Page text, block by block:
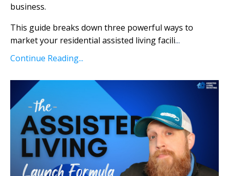
business.
This guide breaks down three powerful ways to
market your residential assisted living facili...
Continue Reading...